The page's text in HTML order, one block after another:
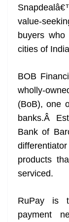
value-
buyers
cities of
BOB
wholly-
(BoB), one
banks.Â
Bank of
products
serviced.
RuPay is
payment